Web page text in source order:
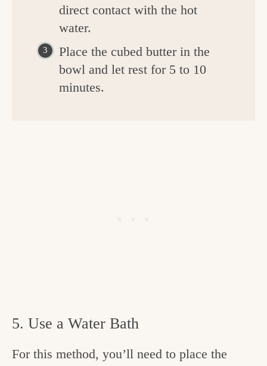
direct contact with the hot
water.
Place the cubed butter in the
bowl and let rest for 5 to 10
minutes.
5. Use a Water Bath
For this method, you’ll need to place the